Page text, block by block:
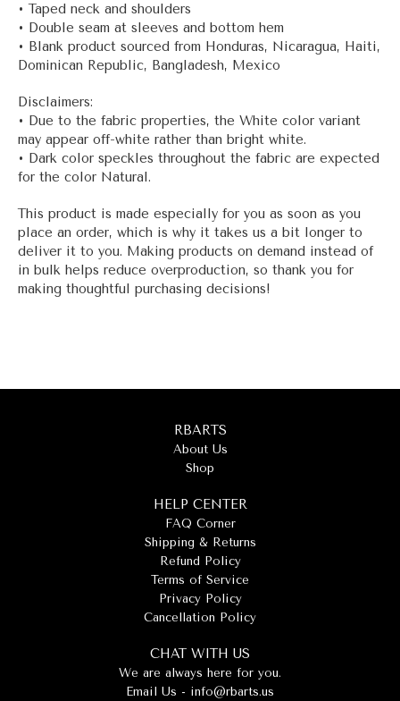
• Taped neck and shoulders
• Double seam at sleeves and bottom hem
• Blank product sourced from Honduras, Nicaragua, Haiti,
Dominican Republic, Bangladesh, Mexico
Disclaimers:
• Due to the fabric properties, the White color variant
may appear off-white rather than bright white.
• Dark color speckles throughout the fabric are expected
for the color Natural.
This product is made especially for you as soon as you
place an order, which is why it takes us a bit longer to
deliver it to you. Making products on demand instead of
in bulk helps reduce overproduction, so thank you for
making thoughtful purchasing decisions!
RBARTS
About Us
Shop
HELP CENTER
FAQ Corner
Shipping & Returns
Refund Policy
Terms of Service
Privacy Policy
Cancellation Policy
CHAT WITH US
We are always here for you.
Email Us - info@rbarts.us